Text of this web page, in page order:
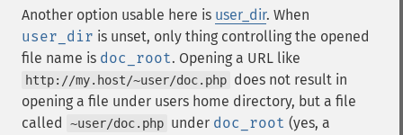
Another option usable here is user_dir. When
user_dir is unset, only thing controlling the opened
file name is doc_root. Opening a URL like
http://my.host/~user/doc.php does not result in
opening a file under users home directory, but a file
called
~user/doc.php under doc_root (yes, a